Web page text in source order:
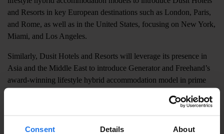
Consent Details About
and Resorts in key European destinations such as London, Paris,
and Rome, as well as in the United States, focusing on New York,
Miami, and Los Angeles.
Similarly, Dusit Hotels and Resorts will leverage its presence in
Asia and the Middle East to introduce Generator and Freehand’s
award-winning lifestyle hybrid accommodation model in prime
Abu Dhabi, and the renowned island retreats such as Phuket and